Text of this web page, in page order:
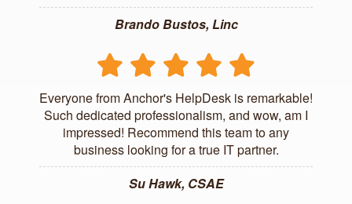
Brando Bustos, Linc
Everyone from Anchor's HelpDesk is remarkable!
Such dedicated professionalism, and wow, am I
impressed! Recommend this team to any
business looking for a true IT partner.
Su Hawk, CSAE